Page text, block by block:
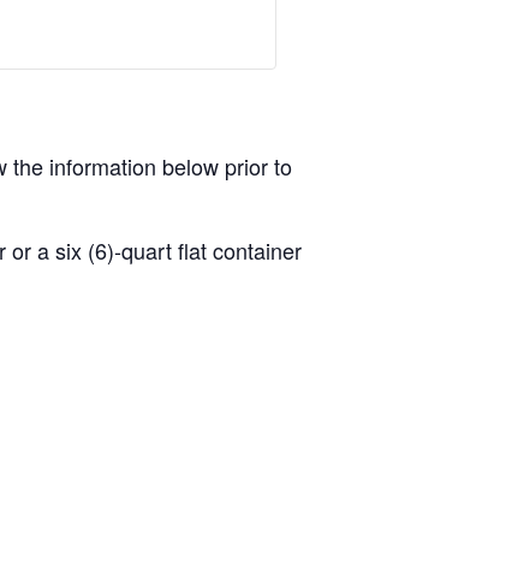
the information below prior to
or a six (6)-quart flat container